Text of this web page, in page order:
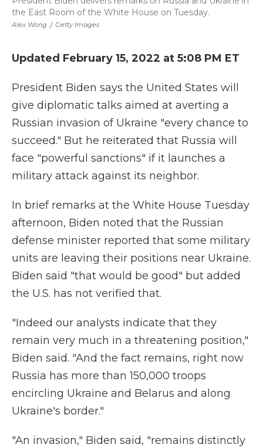
Alex Wong / Getty Images
the East Room of the White House on Tuesday.
Updated February 15, 2022 at 5:08 PM ET
President Biden says the United States will
give diplomatic talks aimed at averting a
Russian invasion of Ukraine "every chance to
succeed." But he reiterated that Russia will
face "powerful sanctions" if it launches a
military attack against its neighbor.
In brief remarks at the White House Tuesday
afternoon, Biden noted that the Russian
defense minister reported that some military
units are leaving their positions near Ukraine.
Biden said "that would be good" but added
the U.S. has not verified that.
"Indeed our analysts indicate that they
remain very much in a threatening position,"
Biden said. "And the fact remains, right now
Russia has more than 150,000 troops
encircling Ukraine and Belarus and along
Ukraine's border."
"An invasion," Biden said, "remains distinctly